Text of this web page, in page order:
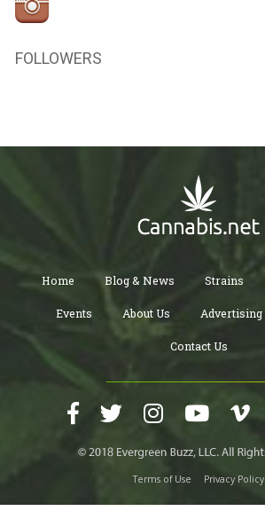
FOLLOWERS
Home Blog & News Strains
Events About Us Advertising
Contact Us
Terms of Use Privacy Policy